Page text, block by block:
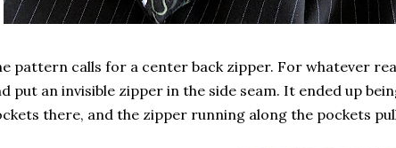
pattern calls for a center back zipper. For whatever
put an invisible zipper in the side seam. It ended up
there, and the zipper running along the pockets